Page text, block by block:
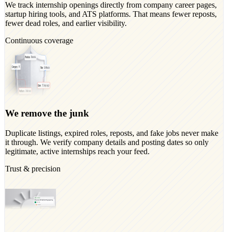
We track internship openings directly from company career pages,
startup hiring tools, and ATS platforms. That means fewer reposts,
fewer dead roles, and earlier visibility.
Continuous coverage
We remove the junk
Duplicate listings, expired roles, reposts, and fake jobs never make
it through. We verify company details and posting dates so only
legitimate, active internships reach your feed.
Trust & precision